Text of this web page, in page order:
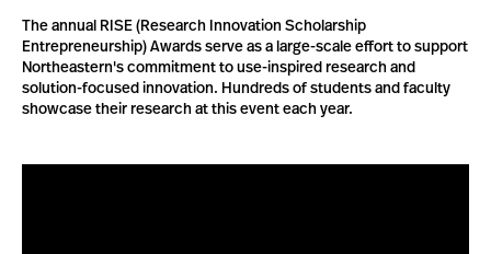
The annual RISE (Research Innovation Scholarship
Entrepreneurship) Awards serve as a large-scale effort to support
Northeastern's commitment to use-inspired research and
solution-focused innovation. Hundreds of students and faculty
showcase their research at this event each year.